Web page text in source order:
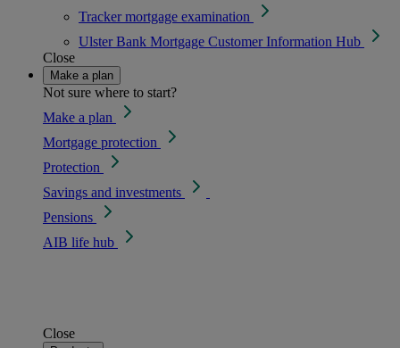
Tracker mortgage examination
Ulster Bank Mortgage Customer Information Hub
Close
Make a plan
Not sure where to start?
Make a plan
Mortgage protection
Protection
Savings and investments
Pensions
AIB life hub
Close